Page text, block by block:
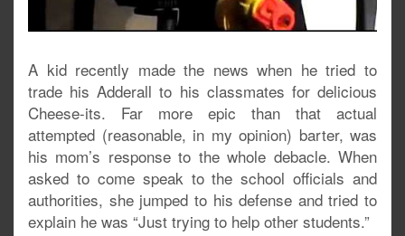
A kid recently made the news when he tried to
trade his Adderall to his classmates for delicious
Cheese-its. Far more epic than that actual
attempted (reasonable, in my opinion) barter, was
his mom’s response to the whole debacle. When
asked to come speak to the school officials and
authorities, she jumped to his defense and tried to
explain he was “Just trying to help other students.”